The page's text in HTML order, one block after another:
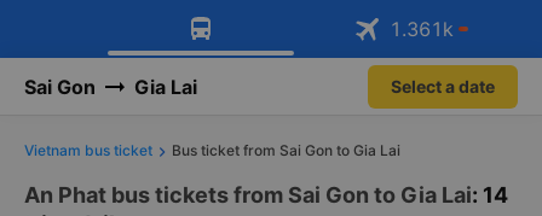
Download Vexere app!
Get exclusive member benefits
Get the FREE app 1.361 k
Sai Gon Gia Lai Select a date
Vietnam bus ticket Bus ticket from Sai Gon to Gia Lai
An Phat bus tickets from Sai Gon to Gia Lai: 14